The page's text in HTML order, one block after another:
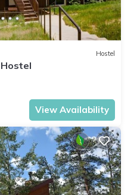
Hostel
View Availability